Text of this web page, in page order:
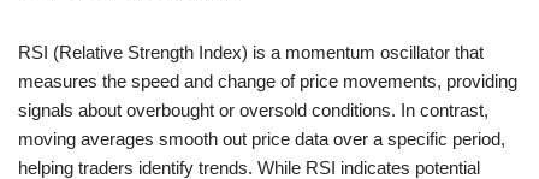
RSI (Relative Strength Index) is a momentum oscillator that
measures the speed and change of price movements, providing
signals about overbought or oversold conditions. In contrast,
moving averages smooth out price data over a specific period,
helping traders identify trends. While RSI indicates potential